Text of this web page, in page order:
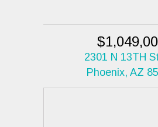
2301 N 13TH
Phoenix, AZ